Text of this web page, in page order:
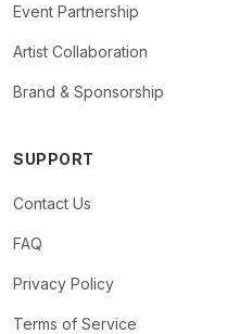
Event Partnership
Artist Collaboration
Brand & Sponsorship
SUPPORT
Contact Us
FAQ
Privacy Policy
Terms of Service